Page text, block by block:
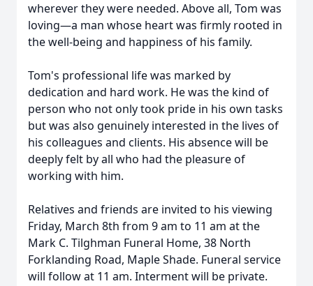
wherever they were needed. Above all, Tom was
loving—a man whose heart was firmly rooted in
the well-being and happiness of his family.
Tom's professional life was marked by
dedication and hard work. He was the kind of
person who not only took pride in his own tasks
but was also genuinely interested in the lives of
his colleagues and clients. His absence will be
deeply felt by all who had the pleasure of
working with him.
Relatives and friends are invited to his viewing
Friday, March 8th from 9 am to 11 am at the
Mark C. Tilghman Funeral Home, 38 North
Forklanding Road, Maple Shade. Funeral service
will follow at 11 am. Interment will be private.